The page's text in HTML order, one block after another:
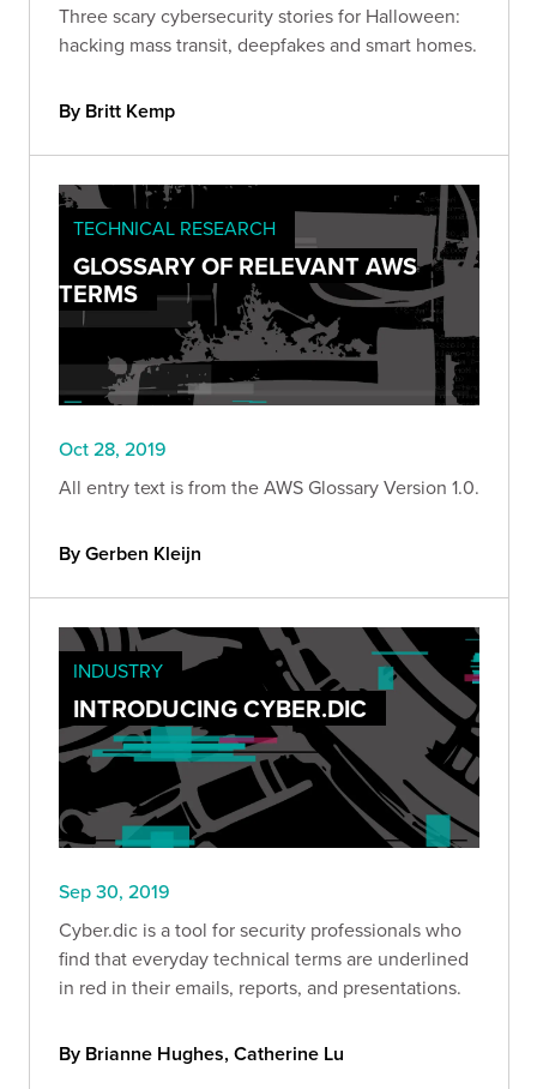
Three scary cybersecurity stories for Halloween:
hacking mass transit, deepfakes and smart homes.
By Britt Kemp
TECHNICAL RESEARCH
GLOSSARY OF RELEVANT AWS
TERMS
Oct 28, 2019
All entry text is from the AWS Glossary Version 1.0.
By Gerben Kleijn
INDUSTRY
INTRODUCING CYBER.DIC
Sep 30, 2019
Cyber.dic is a tool for security professionals who
find that everyday technical terms are underlined
in red in their emails, reports, and presentations.
By Brianne Hughes, Catherine Lu